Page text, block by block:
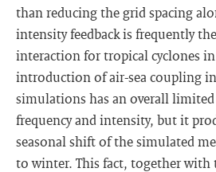
than reducing the grid spacing
intensity feedback is frequently
interaction for tropical cyclones
introduction of air-sea coupling
simulations has an overall
frequency and intensity, but it
seasonal shift of the simulated
to winter. This fact, together with